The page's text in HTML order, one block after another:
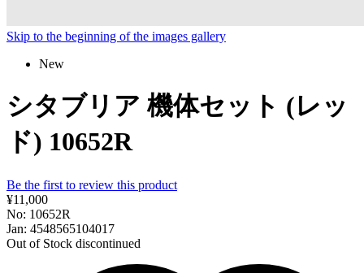
Skip to the beginning of the images gallery
New
シタブリア 機体セット (レッ
ド) 10652R
Be the first to review this product
¥11,000
No: 10652R
Jan: 4548565104017
Out of Stock discontinued